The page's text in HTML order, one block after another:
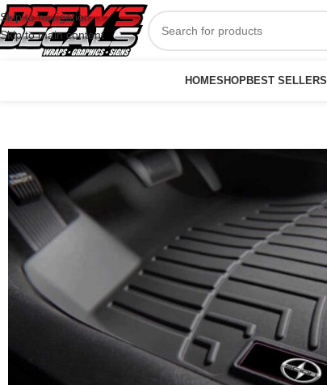
Skip to navigation
Skip to main content
HOMESHOPBEST SELLERS